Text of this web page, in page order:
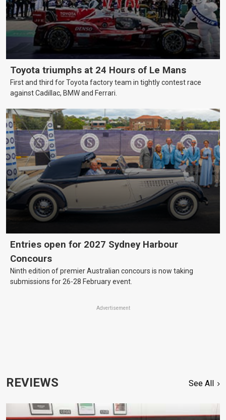
Toyota triumphs at 24 Hours of Le Mans
First and third for Toyota factory team in tightly contest race
against Cadillac, BMW and Ferrari.
Entries open for 2027 Sydney Harbour
Concours
Ninth edition of premier Australian concours is now taking
submissions for 26-28 February event.
Advertisement
REVIEWS See All